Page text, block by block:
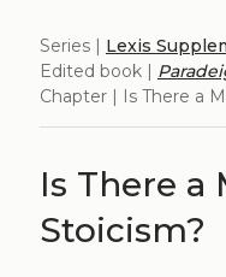
Series | Lexis
Edited book |
Chapter | Is There a
Is There a
Stoicism?